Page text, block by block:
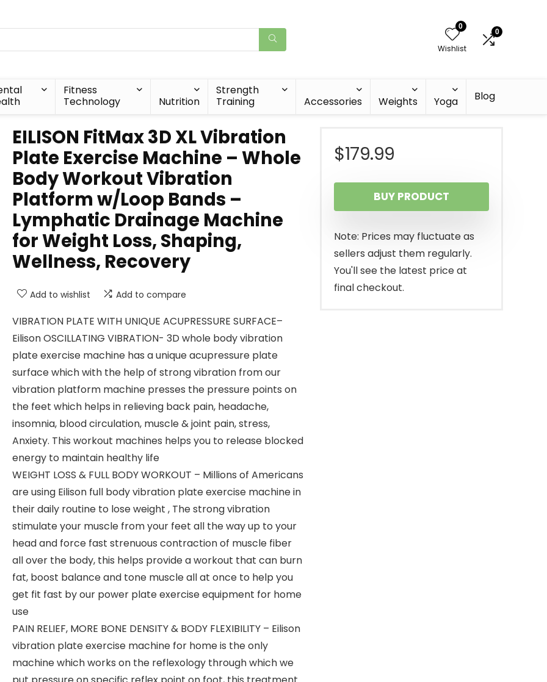
0
Wishlist
0
Fitness
Technology
Nutrition
Strength
Training
Accessories Weights Yoga Blog
EILISON FitMax 3D XL Vibration
Plate Exercise Machine – Whole
Body Workout Vibration
Platform w/Loop Bands –
Lymphatic Drainage Machine
for Weight Loss, Shaping,
Wellness, Recovery
Add to wishlist Add to compare
VIBRATION PLATE WITH UNIQUE ACUPRESSURE SURFACE–
Eilison OSCILLATING VIBRATION- 3D whole body vibration
plate exercise machine has a unique acupressure plate
surface which with the help of strong vibration from our
vibration platform machine presses the pressure points on
the feet which helps in relieving back pain, headache,
insomnia, blood circulation, muscle & joint pain, stress,
Anxiety. This workout machines helps you to release blocked
energy to maintain healthy life
WEIGHT LOSS & FULL BODY WORKOUT – Millions of Americans
are using Eilison full body vibration plate exercise machine in
their daily routine to lose weight , The strong vibration
stimulate your muscle from your feet all the way up to your
head and force fast strenuous contraction of muscle fiber
all over the body, this helps provide a workout that can burn
fat, boost balance and tone muscle all at once to help you
get fit fast by our power plate exercise equipment for home
use
PAIN RELIEF, MORE BONE DENSITY & BODY FLEXIBILITY – Eilison
vibration plate exercise machine for home is the only
machine which works on the reflexology through which we
$179.99
BUY PRODUCT
Note: Prices may fluctuate as
sellers adjust them regularly.
You'll see the latest price at
final checkout.